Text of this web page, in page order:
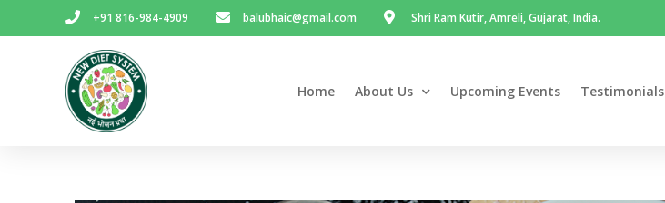
+91 816-984-4909 balubhaic@gmail.com Shri Ram Kutir, Amreli, Gujarat, India.
Home About Us Upcoming Events Testimonials